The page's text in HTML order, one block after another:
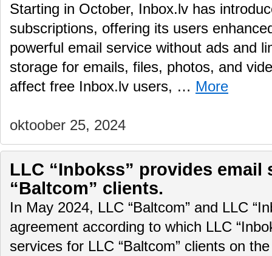
Starting in October, Inbox.lv has
subscriptions, offering its users
powerful email service without ads and
storage for emails, files, photos, and
affect free Inbox.lv users, … More
oktoober 25, 2024
LLC “Inbokss” provides email
“Baltcom” clients.
In May 2024, LLC “Baltcom” and LLC
agreement according to which LLC
services for LLC “Baltcom” clients on